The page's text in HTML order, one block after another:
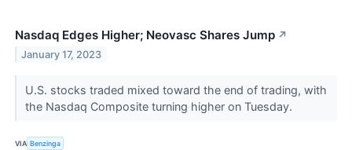
Nasdaq Edges Higher; Neovasc Shares Jump ↗
January 17, 2023
U.S. stocks traded mixed toward the end of trading, with
the Nasdaq Composite turning higher on Tuesday.
VIA Benzinga